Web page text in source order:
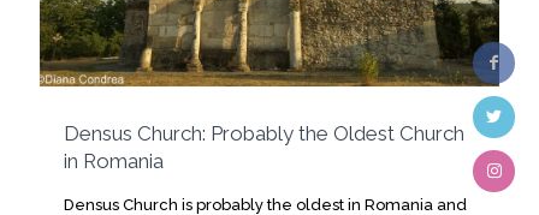
Densus Church: Probably the Oldest Church
in Romania
Densus Church is probably the oldest in Romania and